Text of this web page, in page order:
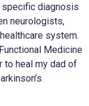
diagnosis
neurologists,
system.
Medicine
to heal my dad of